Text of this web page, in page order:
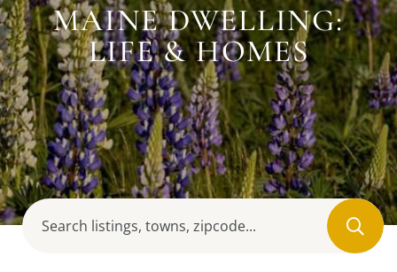
MAINE DWELLING:
LIFE & HOMES